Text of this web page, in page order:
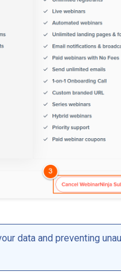
data and preventing